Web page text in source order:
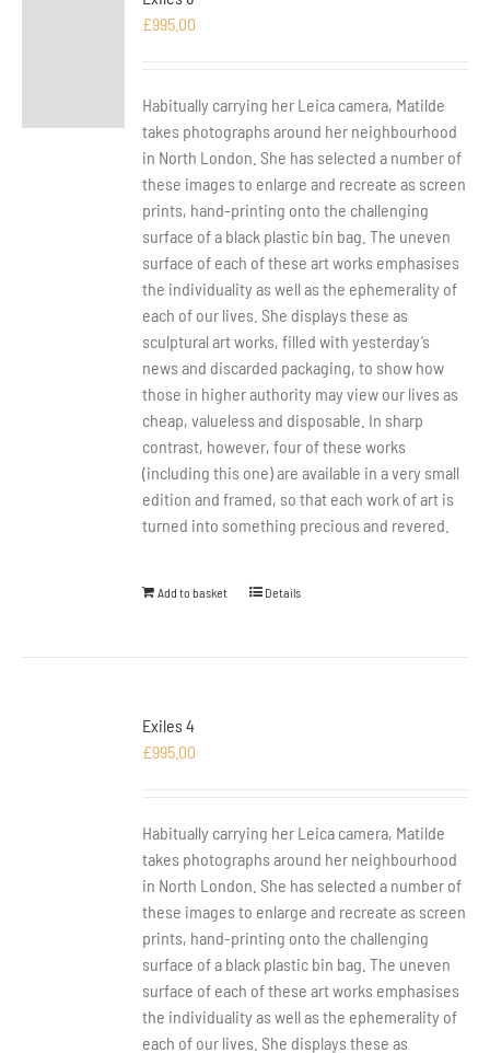
£995.00
Habitually carrying her Leica camera, Matilde
takes photographs around her neighbourhood
in North London. She has selected a number of
these images to enlarge and recreate as screen
prints, hand-printing onto the challenging
surface of a black plastic bin bag. The uneven
surface of each of these art works emphasises
the individuality as well as the ephemerality of
each of our lives. She displays these as
sculptural art works, filled with yesterday’s
news and discarded packaging, to show how
those in higher authority may view our lives as
cheap, valueless and disposable. In sharp
contrast, however, four of these works
(including this one) are available in a very small
edition and framed, so that each work of art is
turned into something precious and revered.
Add to basket Details
Exiles 4
£995.00
Habitually carrying her Leica camera, Matilde
takes photographs around her neighbourhood
in North London. She has selected a number of
these images to enlarge and recreate as screen
prints, hand-printing onto the challenging
surface of a black plastic bin bag. The uneven
surface of each of these art works emphasises
the individuality as well as the ephemerality of
each of our lives. She displays these as